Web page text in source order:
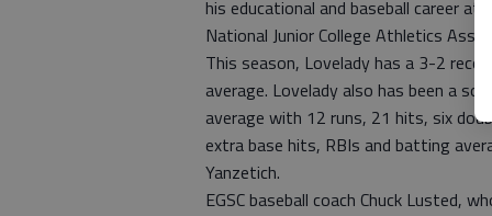
his educational and baseball career at
National Junior College Athletics
This season, Lovelady has a 3-2
average. Lovelady also has been a
average with 12 runs, 21 hits, six
extra base hits, RBIs and batting
Yanzetich.
EGSC baseball coach Chuck Lusted,